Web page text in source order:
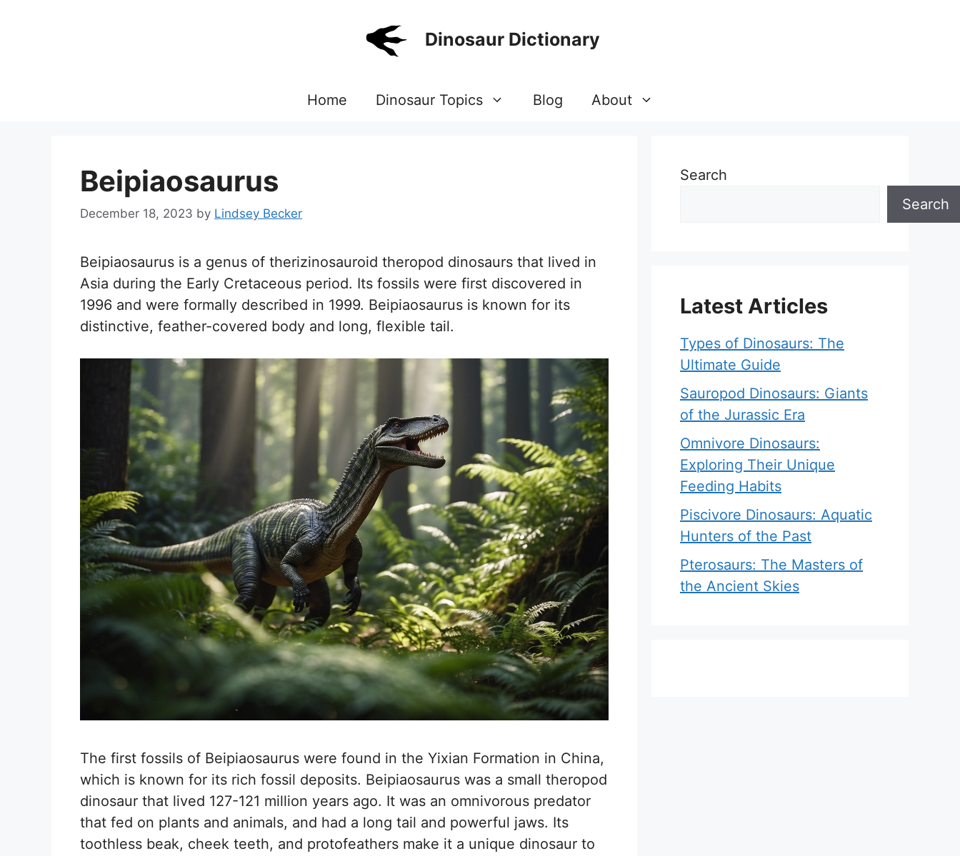
Dinosaur Dictionary
Home Dinosaur Topics Blog About
Beipiaosaurus
December 18, 2023 by Lindsey Becker
Beipiaosaurus is a genus of therizinosauroid theropod dinosaurs that lived in
Asia during the Early Cretaceous period. Its fossils were first discovered in
1996 and were formally described in 1999. Beipiaosaurus is known for its
distinctive, feather-covered body and long, flexible tail.
The first fossils of Beipiaosaurus were found in the Yixian Formation in China,
which is known for its rich fossil deposits. Beipiaosaurus was a small theropod
dinosaur that lived 127-121 million years ago. It was an omnivorous predator
that fed on plants and animals, and had a long tail and powerful jaws. Its
toothless beak, cheek teeth, and protofeathers make it a unique dinosaur to
Search
Search
Latest Articles
Types of Dinosaurs: The
Ultimate Guide
Sauropod Dinosaurs: Giants
of the Jurassic Era
Omnivore Dinosaurs:
Exploring Their Unique
Feeding Habits
Piscivore Dinosaurs: Aquatic
Hunters of the Past
Pterosaurs: The Masters of
the Ancient Skies